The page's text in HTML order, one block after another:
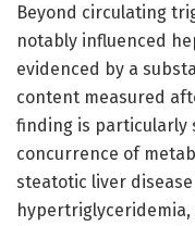
Beyond circulating
notably influenced
evidenced by a
content measured
finding is particularly
concurrence of
steatotic liver